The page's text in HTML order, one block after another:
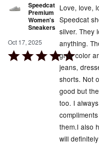
Speedcat
Premium
Women's
Sneakers
Oct 17, 2025
Rated
Love, love,
Speedcat
silver. They
anything.
gray color
jeans,
shorts. Not
good but
too. I
them.I also
will